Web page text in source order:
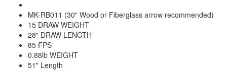
MK-RB011 (30" Wood or Fiberglass arrow recommended)
15 DRAW WEIGHT
28" DRAW LENGTH
85 FPS
0.88lb WEIGHT
51" Length